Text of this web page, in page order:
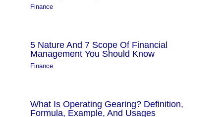
Finance
5 Nature And 7 Scope Of Financial
Management You Should Know
Finance
What Is Operating Gearing? Definition,
Formula, Example, And Usages